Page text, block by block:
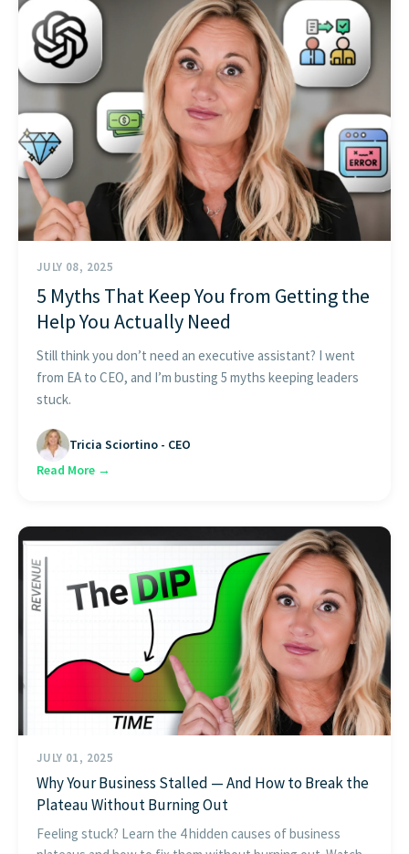
GET STARTED
JULY 08, 2025
5 Myths That Keep You from Getting the
Help You Actually Need
Still think you don’t need an executive assistant? I went
from EA to CEO, and I’m busting 5 myths keeping leaders
stuck.
Tricia Sciortino - CEO
Read More →
JULY 01, 2025
Why Your Business Stalled — And How to Break the
Plateau Without Burning Out
Feeling stuck? Learn the 4 hidden causes of business